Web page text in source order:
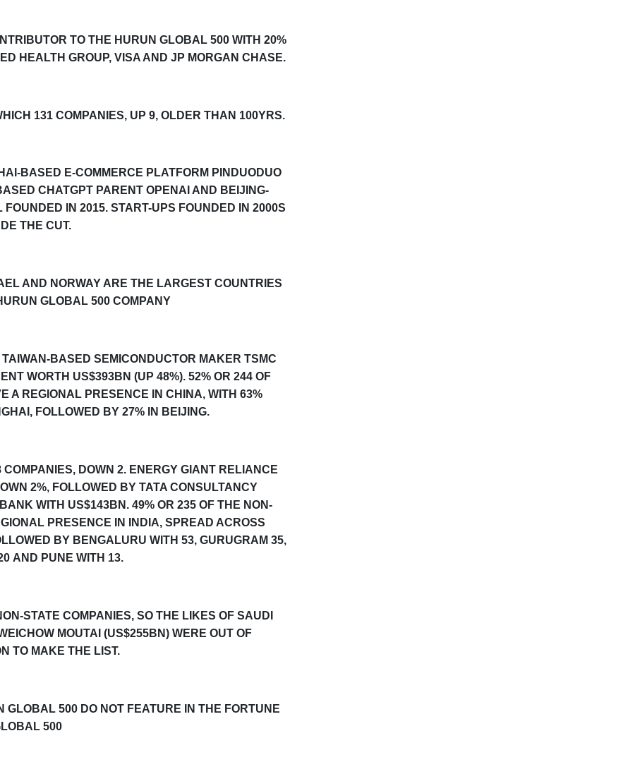
TO THE HURUN GLOBAL 500 WITH 20%
HEALTH GROUP, VISA AND JP MORGAN CHASE.
131 COMPANIES, UP 9, OLDER THAN 100YRS.
BASED E-COMMERCE PLATFORM PINDUODUO
CHATGPT PARENT OPENAI AND BEIJING-
FOUNDED IN 2015. START-UPS FOUNDED IN 2000S
THE CUT.
AND NORWAY ARE THE LARGEST COUNTRIES
GLOBAL 500 COMPANY
BASED SEMICONDUCTOR MAKER TSMC
WORTH US$393BN (UP 48%). 52% OR 244 OF
A REGIONAL PRESENCE IN CHINA, WITH 63%
FOLLOWED BY 27% IN BEIJING.
COMPANIES, DOWN 2. ENERGY GIANT RELIANCE
2%, FOLLOWED BY TATA CONSULTANCY
WITH US$143BN. 49% OR 235 OF THE NON-
PRESENCE IN INDIA, SPREAD ACROSS
BY BENGALURU WITH 53, GURUGRAM 35,
AND PUNE WITH 13.
STATE COMPANIES, SO THE LIKES OF SAUDI
MOUTAI (US$255BN) WERE OUT OF
TO MAKE THE LIST.
GLOBAL 500DO NOT FEATURE IN THE FORTUNE
500